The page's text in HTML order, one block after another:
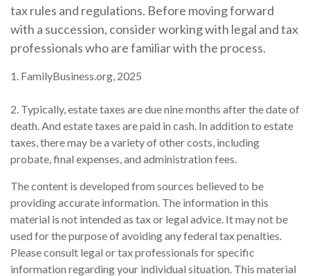
tax rules and regulations. Before moving forward
with a succession, consider working with legal and tax
professionals who are familiar with the process.
1. FamilyBusiness.org, 2025
2. Typically, estate taxes are due nine months after the date of
death. And estate taxes are paid in cash. In addition to estate
taxes, there may be a variety of other costs, including
probate, final expenses, and administration fees.
The content is developed from sources believed to be
providing accurate information. The information in this
material is not intended as tax or legal advice. It may not be
used for the purpose of avoiding any federal tax penalties.
Please consult legal or tax professionals for specific
information regarding your individual situation. This material